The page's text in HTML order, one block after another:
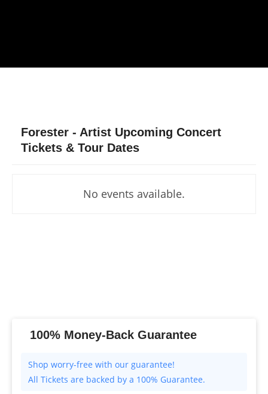
Forester - Artist Upcoming Concert
Tickets & Tour Dates
No events available.
100% Money-Back Guarantee
All Tickets are backed by a 100% Guarantee.